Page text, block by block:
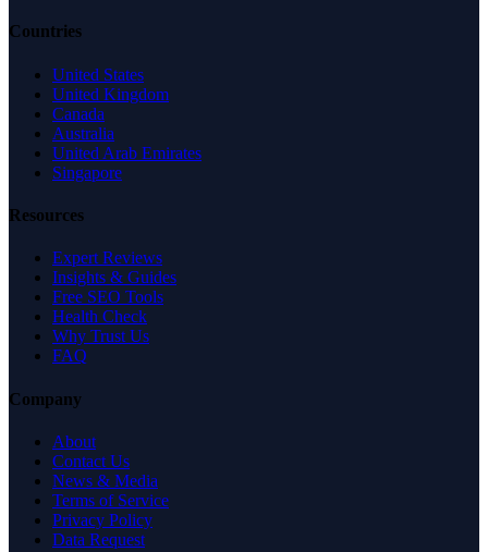
Countries
United States
United Kingdom
Canada
Australia
United Arab Emirates
Singapore
Resources
Expert Reviews
Insights & Guides
Free SEO Tools
Health Check
Why Trust Us
FAQ
Company
About
Contact Us
News & Media
Terms of Service
Privacy Policy
Data Request